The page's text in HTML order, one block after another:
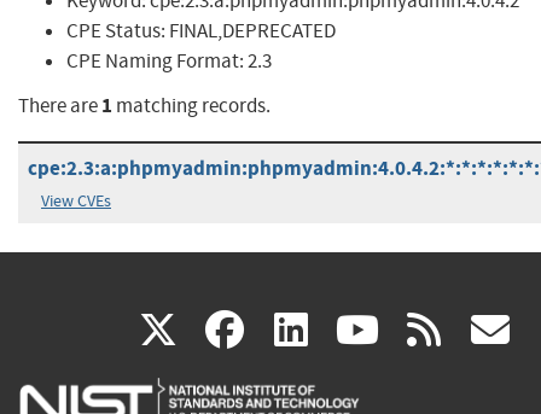
CPE Status: FINAL,DEPRECATED
CPE Naming Format:2.3
There are1 matching records.
View CVEs
X(link
is
facebook
(link
is
linkedin
(link
is
(link rss